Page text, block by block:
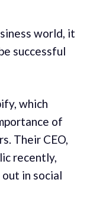
world, it
successful
which
of
Their CEO,
recently,
in social